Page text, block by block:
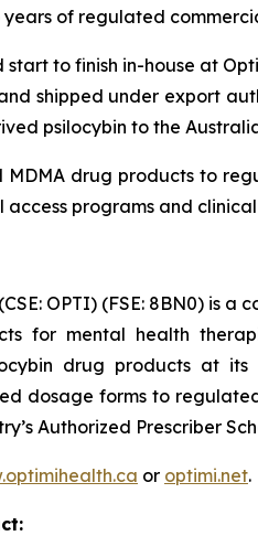
of regulated
to finish in-house at
shipped under export
psilocybin to the
MDMA drug products to
programs and
OPTI) (FSE: 8BN0)
for mental health
drug products at its
dosage forms to
Authorized Prescriber
or optimi.net.